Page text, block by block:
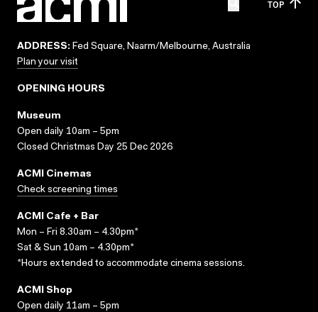
TOP
ADDRESS: Fed Square, Naarm/Melbourne, Australia
Plan your visit
OPENING HOURS
Museum
Open daily 10am – 5pm
Closed Christmas Day 25 Dec 2026
ACMI Cinemas
Check screening times
ACMI Cafe + Bar
Mon – Fri 8.30am – 4.30pm*
Sat & Sun 10am – 4.30pm*
*Hours extended to accommodate cinema sessions.
ACMI Shop
Open daily 11am – 5pm